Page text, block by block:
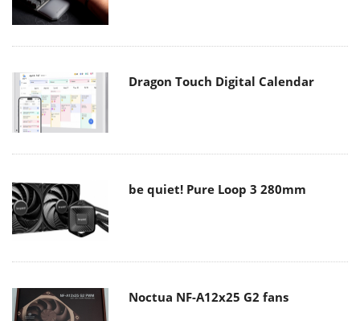
Dragon Touch Digital Calendar
be quiet! Pure Loop 3 280mm
Noctua NF-A12x25 G2 fans